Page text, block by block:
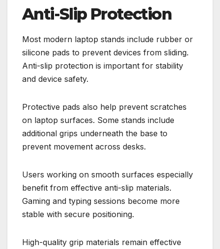
Anti-Slip Protection
Most modern laptop stands include rubber or
silicone pads to prevent devices from sliding.
Anti-slip protection is important for stability
and device safety.
Protective pads also help prevent scratches
on laptop surfaces. Some stands include
additional grips underneath the base to
prevent movement across desks.
Users working on smooth surfaces especially
benefit from effective anti-slip materials.
Gaming and typing sessions become more
stable with secure positioning.
High-quality grip materials remain effective